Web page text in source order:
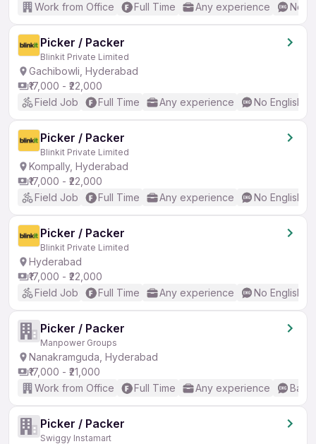
Work from Office
Full Time Any experience No
Picker / Packer
Blinkit Private Limited
Gachibowli, Hyderabad
₹17,000 - ₹22,000
Field Job
Full Time Any experience No English
Picker / Packer
Blinkit Private Limited
Kompally, Hyderabad
₹17,000 - ₹22,000
Field Job
Full Time Any experience No English
Picker / Packer
Blinkit Private Limited
Hyderabad
₹17,000 - ₹22,000
Field Job
Full Time Any experience No English
Picker / Packer
Manpower Groups
Nanakramguda, Hyderabad
₹17,000 - ₹21,000
Work from Office
Full Time Any experience
Picker / Packer
Swiggy Instamart